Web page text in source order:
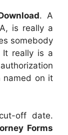
. A
is really a
somebody
really is a
named on it
off date.
Forms